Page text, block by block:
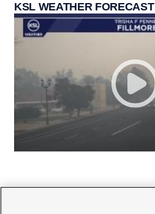
KSL WEATHER FORECAST